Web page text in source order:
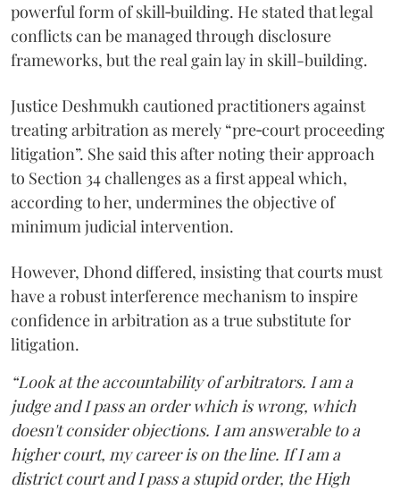
powerful form of skill‑building. He stated that legal
conflicts can be managed through disclosure
frameworks, but the real gain lay in skill-building.
Justice Deshmukh cautioned practitioners against
treating arbitration as merely “pre‑court proceeding
litigation”. She said this after noting their approach
to Section 34 challenges as a first appeal which,
according to her, undermines the objective of
minimum judicial intervention.
However, Dhond differed, insisting that courts must
have a robust interference mechanism to inspire
confidence in arbitration as a true substitute for
litigation.
“Look at the accountability of arbitrators. I am a
judge and I pass an order which is wrong, which
doesn't consider objections. I am answerable to a
higher court, my career is on the line. If I am a
district court and I pass a stupid order, the High